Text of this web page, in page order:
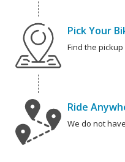
Pick Your
Find the
Ride
We do not